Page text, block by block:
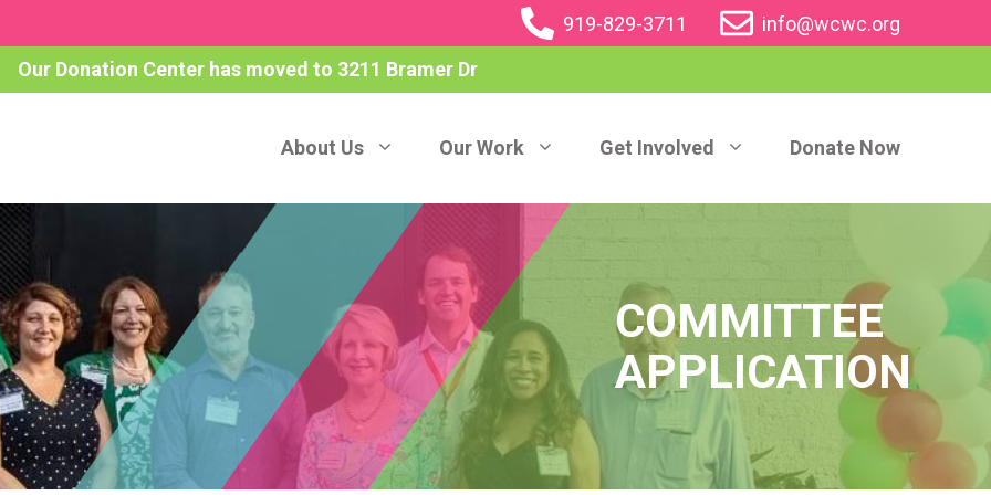
919-829-3711
info@wcwc.org
Our Donation Center has moved to 3211 Bramer Dr
About Us Our Work Get Involved Donate Now
COMMITTEE
APPLICATION